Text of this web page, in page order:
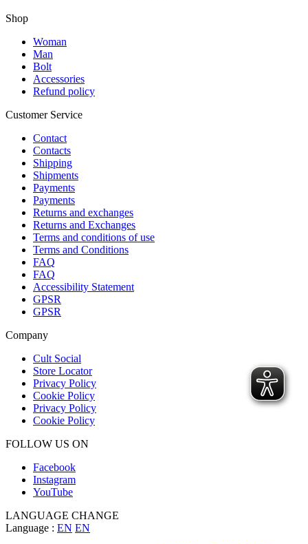
Shop
Woman
Man
Bolt
Accessories
Refund policy
Customer Service
Contact
Contacts
Shipping
Shipments
Payments
Payments
Returns and exchanges
Returns and Exchanges
Terms and conditions of use
Terms and Conditions
FAQ
FAQ
Accessibility Statement
GPSR
GPSR
Company
Cult Social
Store Locator
Privacy Policy
Cookie Policy
Privacy Policy
Cookie Policy
FOLLOW US ON
Facebook
Instagram
YouTube
LANGUAGE CHANGE
Language : EN EN